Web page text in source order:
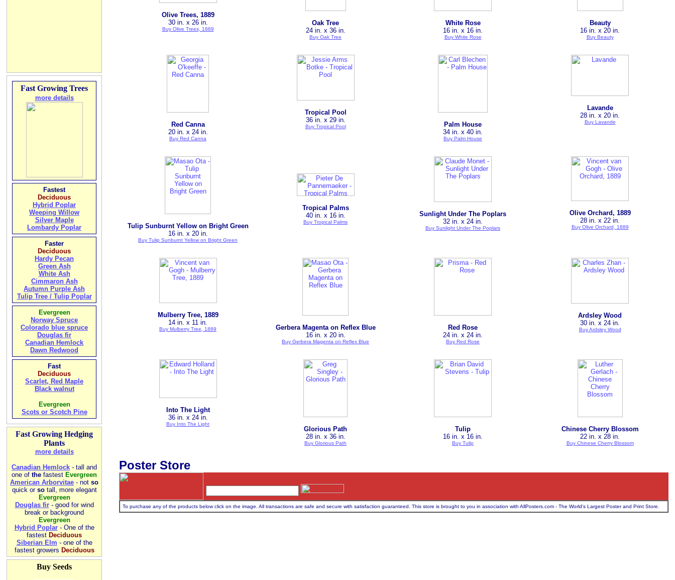
Fast Growing Trees
more details
Fastest
Deciduous
Hybrid Poplar
Weeping Willow
Silver Maple
Lombardy Poplar
Faster
Deciduous
Hardy Pecan
Green Ash
White Ash
Cimmaron Ash
Autumn Purple Ash
Tulip Tree / Tulip Poplar
Evergreen
Norway Spruce
Colorado blue spruce
Douglas fir
Canadian Hemlock
Dawn Redwood
Fast
Deciduous
Scarlet, Red Maple
Black walnut
Evergreen
Scots or Scotch Pine
Fast Growing Hedging
Plants
more details
Canadian Hemlock - tall and
one of the fastest Evergreen
American Arborvitae - not so
quick or sotall, more elegant
Evergreen
Douglas fir- good for wind
break or background
Evergreen
Hybrid Poplar- One of the
fastest Deciduous
Siberian Elm - one of the
fastest growers Deciduous
Buy Seeds
Olive Trees, 1889
30 in. x 26 in.
Buy Olive Trees, 1889
Oak Tree
24 in. x 36 in.
Buy Oak Tree
White Rose
16 in. x 16 in.
Buy White Rose
Beauty
16 in. x 20 in.
Buy Beauty
Red Canna
20 in. x 24 in.
Buy Red Canna
Tropical Pool
36 in. x 29 in.
Buy Tropical Pool
Palm House
34 in. x 40 in.
Buy Palm House
Lavande
28 in. x 20 in.
Buy Lavande
Tulip Sunburnt Yellow on Bright Green
16 in. x 20 in.
Buy Tulip Sunburnt Yellow on Bright Green
Tropical Palms
40 in. x 16 in.
Buy Tropical Palms
Sunlight Under The Poplars
32 in. x 24 in.
Buy Sunlight Under The Poplars
Olive Orchard, 1889
28 in. x 22 in.
Buy Olive Orchard, 1889
Mulberry Tree, 1889
14 in. x 11 in.
Buy Mulberry Tree, 1889
Gerbera Magenta on Reflex Blue
16 in. x 20 in.
Buy Gerbera Magenta on Reflex Blue
Red Rose
24 in. x 24 in.
Buy Red Rose
Ardsley Wood
30 in. x 24 in.
Buy Ardsley Wood
Into The Light
36 in. x 24 in.
Buy Into The Light
Glorious Path
28 in. x 36 in.
Buy Glorious Path
Tulip
16 in. x 16 in.
Buy Tulip
Chinese Cherry Blossom
22 in. x 28 in.
Buy Chinese Cherry Blossom
Poster Store
To purchase any of the products below click on the image. All transactions are safe and secure with satisfaction guaranteed. This store is brought to you in association with AllPosters.com - The World's Largest Poster and Print Store.